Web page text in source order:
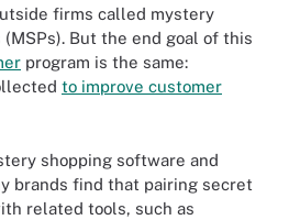
firms called mystery
But the end goal of this
program is the same:
to improve customer
shopping software and
brands find that pairing secret
related tools, such as